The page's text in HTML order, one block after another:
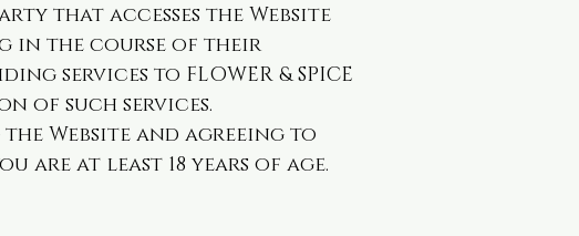
that accesses the Website
in the course of their
services to FLOWER & SPICE
of such services.
the Website and agreeing to
are at least 18 years of age.